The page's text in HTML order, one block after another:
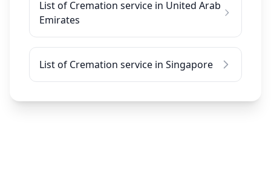
List of Cremation service in United Arab
Emirates
List of Cremation service in Singapore